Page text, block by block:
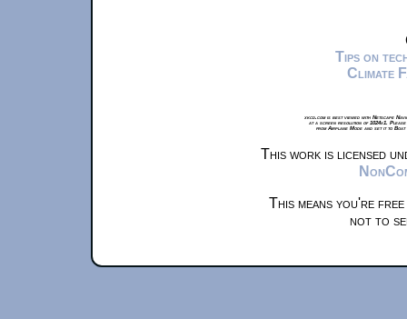
Tips on
Climate
xkcd.com is best viewed with Netscape
at a screen resolution of 1024x1.
from Airplane Mode and set it to
This work is licensed
This means you're
not to